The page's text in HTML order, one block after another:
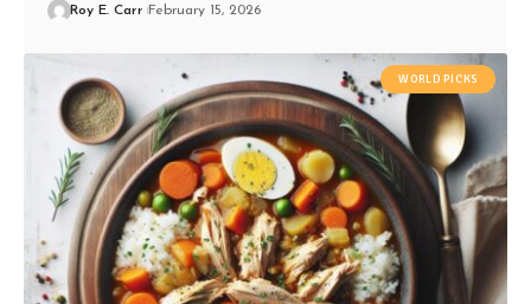
Roy E. Carr February 15, 2026
WORLD PICKS